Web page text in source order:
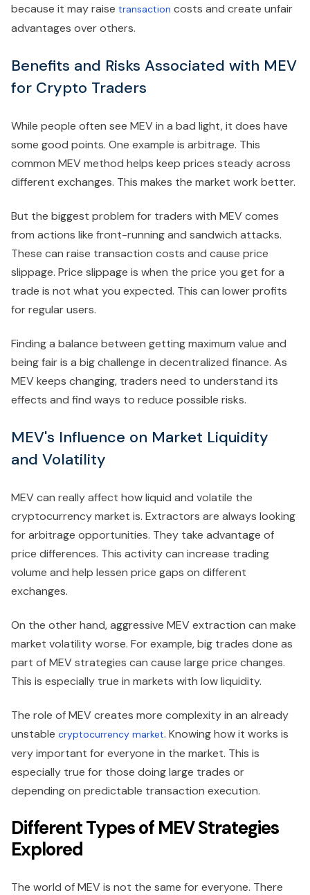
because it may raise transaction costs and create unfair
advantages over others.
Benefits and Risks Associated with MEV
for Crypto Traders
While people often see MEV in a bad light, it does have
some good points. One example is arbitrage. This
common MEV method helps keep prices steady across
different exchanges. This makes the market work better.
But the biggest problem for traders with MEV comes
from actions like front-running and sandwich attacks.
These can raise transaction costs and cause price
slippage. Price slippage is when the price you get for a
trade is not what you expected. This can lower profits
for regular users.
Finding a balance between getting maximum value and
being fair is a big challenge in decentralized finance. As
MEV keeps changing, traders need to understand its
effects and find ways to reduce possible risks.
MEV's Influence on Market Liquidity
and Volatility
MEV can really affect how liquid and volatile the
cryptocurrency market is. Extractors are always looking
for arbitrage opportunities. They take advantage of
price differences. This activity can increase trading
volume and help lessen price gaps on different
exchanges.
On the other hand, aggressive MEV extraction can make
market volatility worse. For example, big trades done as
part of MEV strategies can cause large price changes.
This is especially true in markets with low liquidity.
The role of MEV creates more complexity in an already
unstable cryptocurrency market. Knowing how it works is
very important for everyone in the market. This is
especially true for those doing large trades or
depending on predictable transaction execution.
Different Types of MEV Strategies
Explored
The world of MEV is not the same for everyone. There